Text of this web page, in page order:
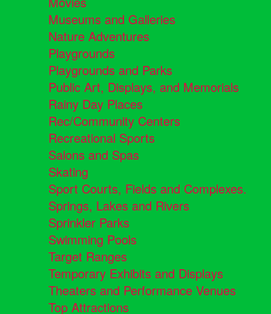
Museums and Galleries
Nature Adventures
Playgrounds
Playgrounds and Parks
Public Art, Displays, and Memorials
Rainy Day Places
Rec/Community Centers
Recreational Sports
Salons and Spas
Skating
Sport Courts, Fields and Complexes.
Springs, Lakes and Rivers
Sprinkler Parks
Swimming Pools
Target Ranges
Temporary Exhibits and Displays
Theaters and Performance Venues
Top Attractions